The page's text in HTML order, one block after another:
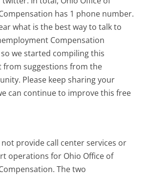
has 1 phone number.
what is the best way to talk to
Compensation
we started compiling this
suggestions from the
Please keep sharing your
can continue to improve this free
provide call center services or
operations for Ohio Office of
The two